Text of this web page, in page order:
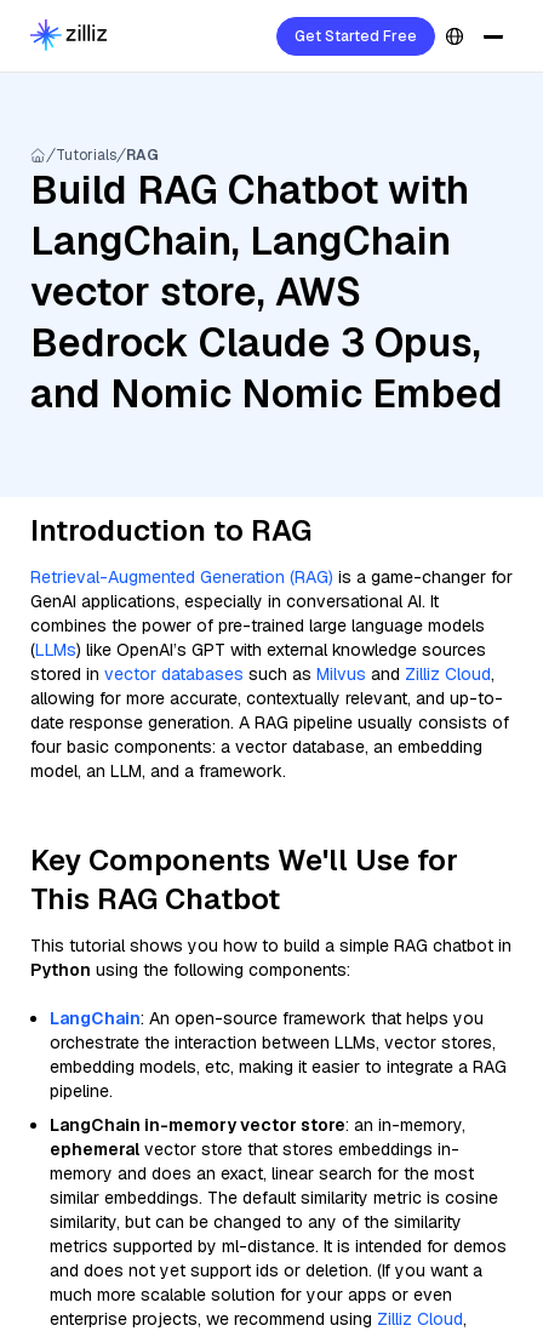
Get Started Free
Tutorials RAG
Build RAG Chatbot with
LangChain, LangChain
vector store, AWS
Bedrock Claude 3 Opus,
and Nomic Nomic Embed
Introduction to RAG
Retrieval-Augmented Generation (RAG) is a game-changer for
GenAI applications, especially in conversational AI. It
combines the power of pre-trained large language models
(LLMs) like OpenAI’s GPT with external knowledge sources
stored in vector databases such as Milvus and Zilliz Cloud,
allowing for more accurate, contextually relevant, and up-to-
date response generation. A RAG pipeline usually consists of
four basic components: a vector database, an embedding
model, an LLM, and a framework.
Key Components We'll Use for
This RAG Chatbot
This tutorial shows you how to build a simple RAG chatbot in
Python using the following components:
LangChain: An open-source framework that helps you
orchestrate the interaction between LLMs, vector stores,
embedding models, etc, making it easier to integrate a RAG
pipeline.
LangChain in-memory vector store: an in-memory,
ephemeral vector store that stores embeddings in-
memory and does an exact, linear search for the most
similar embeddings. The default similarity metric is cosine
similarity, but can be changed to any of the similarity
metrics supported by ml-distance. It is intended for demos
and does not yet support ids or deletion. (If you want a
much more scalable solution for your apps or even
enterprise projects, we recommend using Zilliz Cloud,